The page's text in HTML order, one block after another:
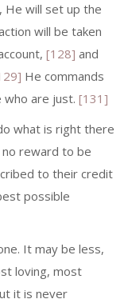
He will set up the
will be taken
[128] and
He commands
who are just. [131]
what is right there
reward to be
to their credit
possible
It may be less,
loving, most
it is never